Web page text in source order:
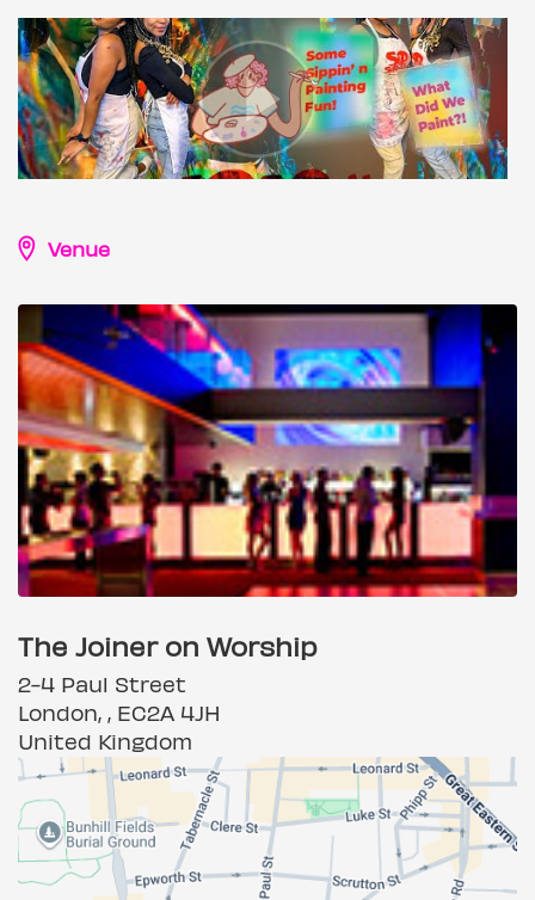
Venue
The Joiner on Worship
2-4 Paul Street
London, , EC2A 4JH
United Kingdom